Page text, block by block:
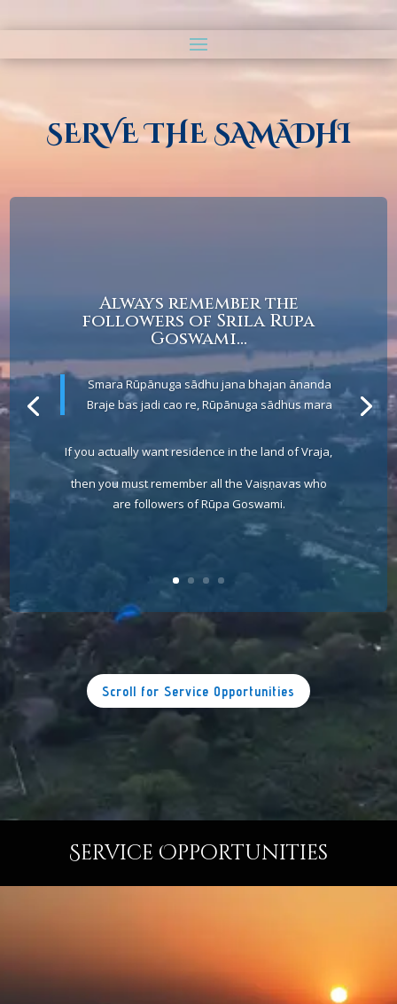
SERVE THE SAMĀDHI
Always remember the
followers of Srila Rupa
Goswami...
Smara Rūpānuga sādhu jana bhajan ānanda
Braje bas jadi cao re, Rūpānuga sādhus mara
If you actually want residence in the land of Vraja,
then you must remember all the Vaiṣṇavas who
are followers of Rūpa Goswami.
Scroll for Service Opportunities
Service Opportunities